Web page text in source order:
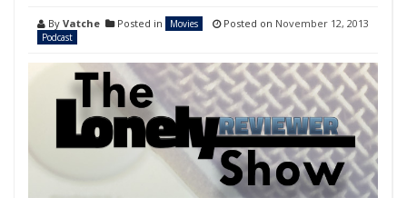
By Vatche Posted in
Movies
Podcast
Posted on November 12, 2013